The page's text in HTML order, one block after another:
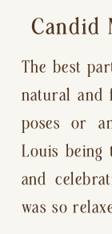
Candid
The best
natural
poses or
Louis being
and
was so